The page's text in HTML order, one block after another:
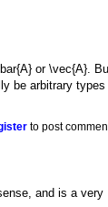
or \vec{A}.
be arbitrary types
to post
and is a very